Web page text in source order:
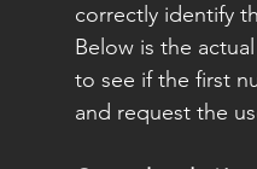
correctly identify
Below is the
to see if the first
and request the